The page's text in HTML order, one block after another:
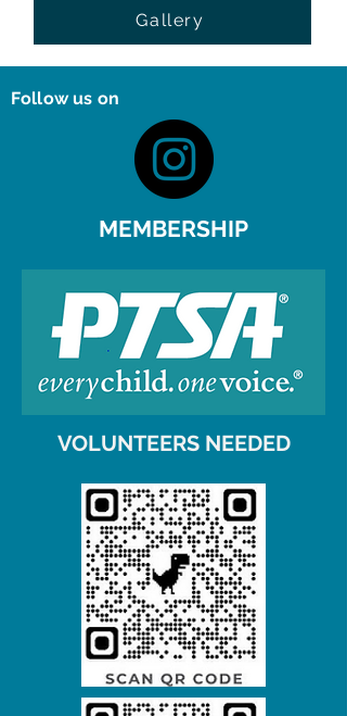
Gallery
Follow us on
MEMBERSHIP
VOLUNTEERS NEEDED